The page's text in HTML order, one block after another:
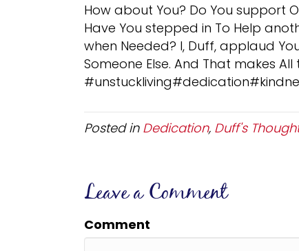
How about You? Do You support
Have You stepped in To Help
when Needed? I, Duff, applaud
Someone Else. And That makes
Posted in Dedication, Duff's
Leave a Comment
Comment